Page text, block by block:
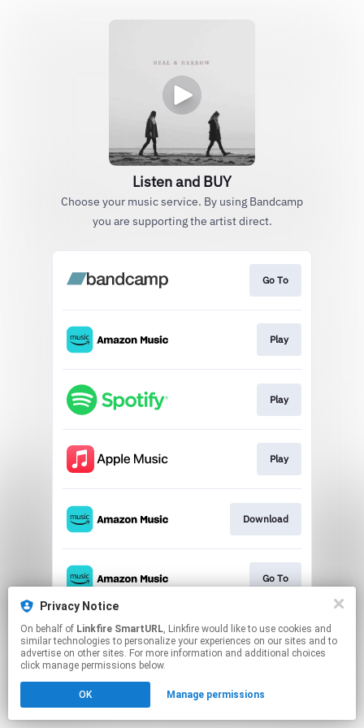
Privacy Notice
On behalf of Linkfire SmartURL, Linkfire would like to use cookies and
similar technologies to personalize your experiences on our sites and to
advertise on other sites. For more information and additional choices
click manage permissions below.
OK Manage permissions
Listen and BUY
Choose your music service. By using Bandcamp
you are supporting the artist direct.
Go To
Play
Play
Play
Download
Go To
This page may contain affiliate links.
By using this service, you agree to the use of cookies.
Click hereto manage your permissions.